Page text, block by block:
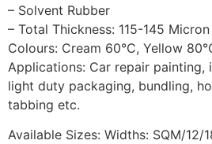
– Solvent Rubber
– Total Thickness: 115-145 Micron
Colours: Cream 60°C, Yellow
Applications: Car repair painting,
light duty packaging, bundling,
tabbing etc.
Available Sizes: Widths: SQM/